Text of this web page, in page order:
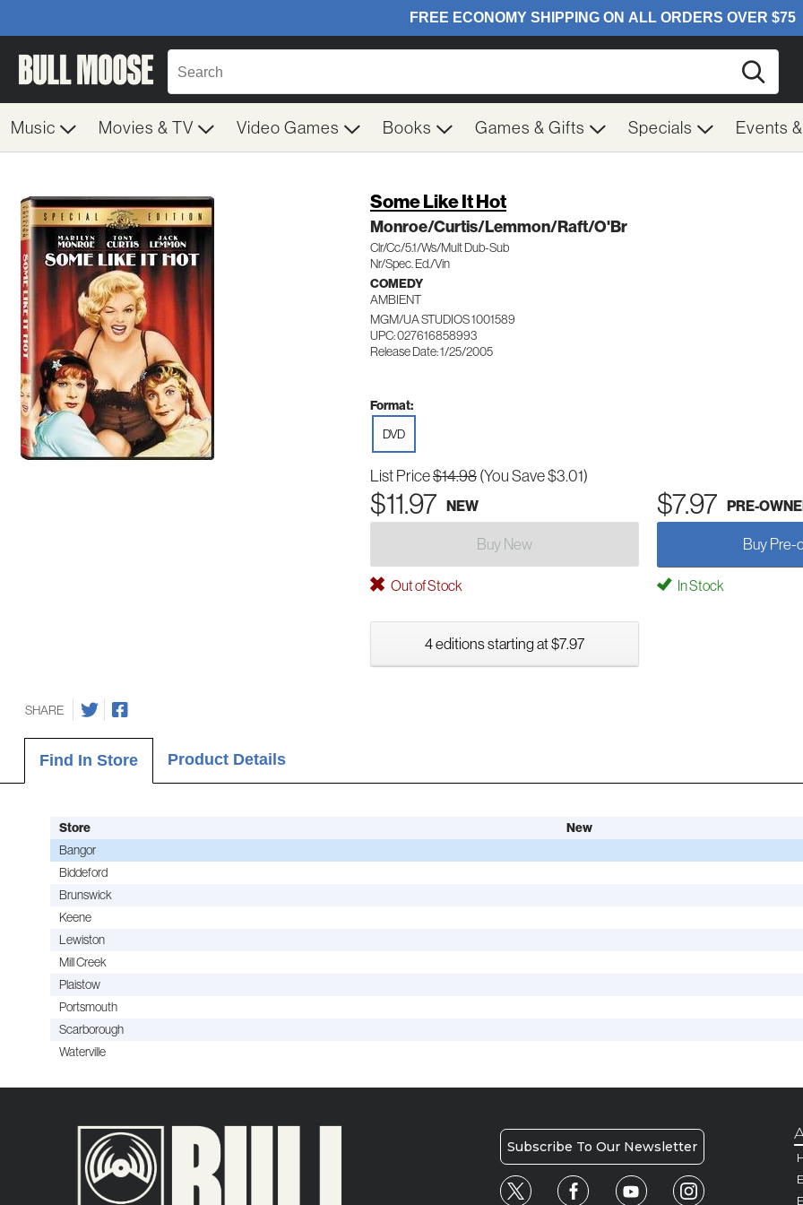
Music Movies & TV Video Games Books Games & Gifts Specials Events
Some Like It Hot
Monroe/Curtis/Lemmon/Raft/O'Br
Clr/Cc/5.1/Ws/Mult Dub-Sub
Nr/Spec. Ed./Vin
COMEDY
AMBIENT
MGM/UA STUDIOS 1001589
UPC: 027616858993
Release Date: 1/25/2005
Format:
DVD
List Price$14.98(You Save $3.01)
$11.97 NEW $7.97 PRE-
Buy New Buy Pre-
Out of Stock In Stock
4 editions starting at $7.97
SHARE
Find In Store Product Details
Store New
Bangor
Biddeford
Brunswick
Keene
Lewiston
Mill Creek
Plaistow
Portsmouth
Scarborough
Waterville
Subscribe To Our Newsletter